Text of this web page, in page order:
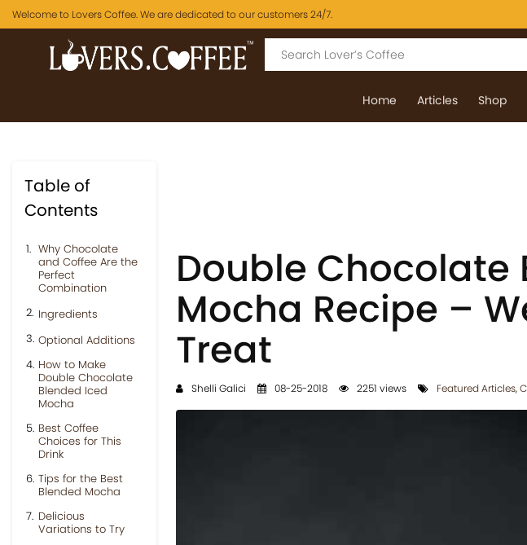
Welcome to Lovers Coffee. We are dedicated to our customers 24/7.
Home Articles Shop
Table of
Contents
Why Chocolate
and Coffee Are the
Perfect
Combination
Ingredients
Optional Additions
How to Make
Double Chocolate
Blended Iced
Mocha
Best Coffee
Choices for This
Drink
Tips for the Best
Blended Mocha
Delicious
Variations to Try
Double Chocolate
Mocha Recipe –
Treat
Shelli Galici 08-25-2018 2251 views Featured Articles,